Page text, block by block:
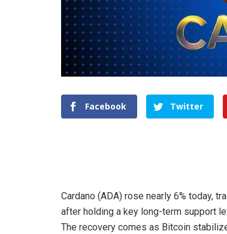
Facebook Twitter
Cardano (ADA) rose nearly 6% today,
after holding a key long-term support
The recovery comes as Bitcoin